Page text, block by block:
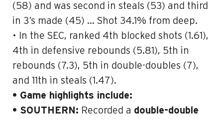
(58) and was second in steals (53) and third
in 3’s made (45) … Shot 34.1% from deep.
• In the SEC, ranked 4th blocked shots (1.61),
4th in defensive rebounds (5.81), 5th in
rebounds (7.3), 5th in double-doubles (7),
and 11th in steals (1.47).
• Game highlights include:
• SOUTHERN: Recorded a double-double